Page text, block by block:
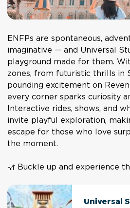
ENFPs are spontaneous,
imaginative — and Universal
playground made for them.
zones, from futuristic thrills in
pounding excitement on
every corner sparks curiosity
Interactive rides, shows, and
invite playful exploration,
escape for those who love
the moment.
🎢 Buckle up and experience
Universal